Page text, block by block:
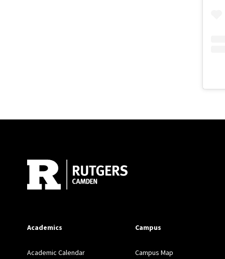
Academics
Academic Calendar
Campus
Campus Map